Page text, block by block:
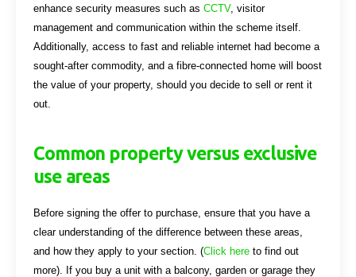
enhance security measures such asCCTV, visitor
management and communication within the scheme itself.
Additionally, access to fast and reliable internet had become a
sought-after commodity, and a fibre-connected home will boost
the value of your property, should you decide to sell or rent it
out.
Common property versus exclusive
use areas
Before signing the offer to purchase, ensure that you have a
clear understanding of the difference between these areas,
and how they apply to your section. (Click here to find out
more). If you buy a unit with a balcony, garden or garage they